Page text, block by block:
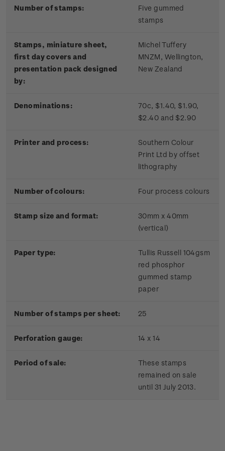
Number of stamps:
Five gummed
stamps
Stamps, miniature sheet,
first day covers and
presentation pack designed
by:
Michel Tuffery
MNZM, Wellington,
New Zealand
Denominations:
70c, $1.40, $1.90,
$2.40 and $2.90
Printer and process:
Southern Colour
Print Ltd by offset
lithography
Number of colours: Four process colours
Stamp size and format:
30mm x 40mm
(vertical)
Paper type:
Tullis Russell 104gsm
red phosphor
gummed stamp
paper
Number of stamps per sheet: 25
Perforation gauge: 14 x 14
Period of sale:
These stamps
remained on sale
until 31 July 2013.